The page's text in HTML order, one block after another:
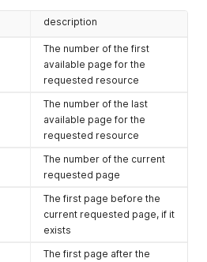
description
The number of the first
available page for the
requested resource
The number of the last
available page for the
requested resource
The number of the current
requested page
The first page before the
current requested page, if it
exists
The first page after the